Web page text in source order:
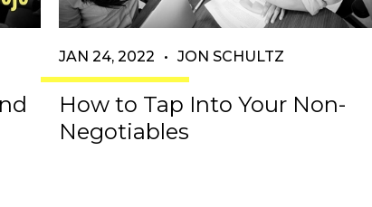
JAN 24, 2022 • JON SCHULTZ
How to Tap Into Your Non-
Negotiables